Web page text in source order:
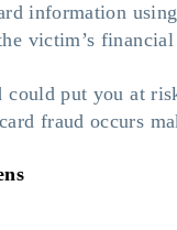
information
victim’s
put you at
fraud occurs